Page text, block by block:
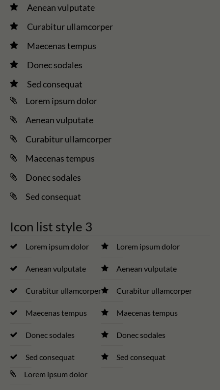
Aenean vulputate
Curabitur ullamcorper
Maecenas tempus
Donec sodales
Sed consequat
Lorem ipsum dolor
Aenean vulputate
Curabitur ullamcorper
Maecenas tempus
Donec sodales
Sed consequat
Icon list style 3
Lorem ipsum dolor
Aenean vulputate
Curabitur ullamcorper
Maecenas tempus
Donec sodales
Sed consequat
Lorem ipsum dolor
Aenean vulputate
Curabitur ullamcorper
Maecenas tempus
Donec sodales
Sed consequat
Lorem ipsum dolor